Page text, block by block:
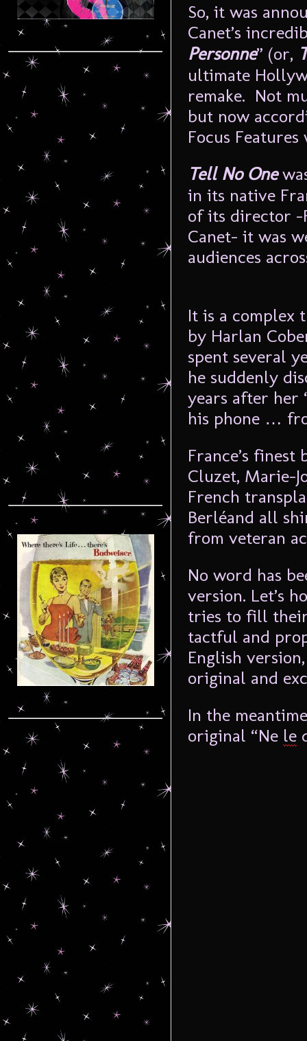
So, it was
Canet’s
Personne” (or,
ultimate
remake. Not
but now
Focus
Tell No One
in its native
of its director -
Canet- it was
audiences
It is a complex
by Harlan
spent several
he suddenly
years after her
his phone …
France’s
Cluzet, Marie-
French
Berléand all
from veteran
No word has
version. Let’s
tries to fill their
tactful and
English
original and
In the
original “Ne le